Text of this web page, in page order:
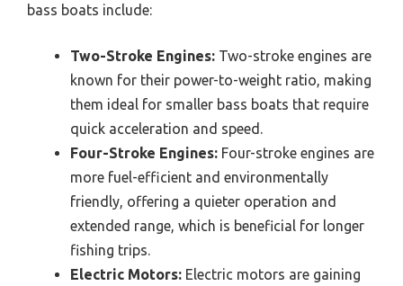
bass boats include:
Two-Stroke Engines: Two-stroke engines are
known for their power-to-weight ratio, making
them ideal for smaller bass boats that require
quick acceleration and speed.
Four-Stroke Engines: Four-stroke engines are
more fuel-efficient and environmentally
friendly, offering a quieter operation and
extended range, which is beneficial for longer
fishing trips.
Electric Motors: Electric motors are gaining